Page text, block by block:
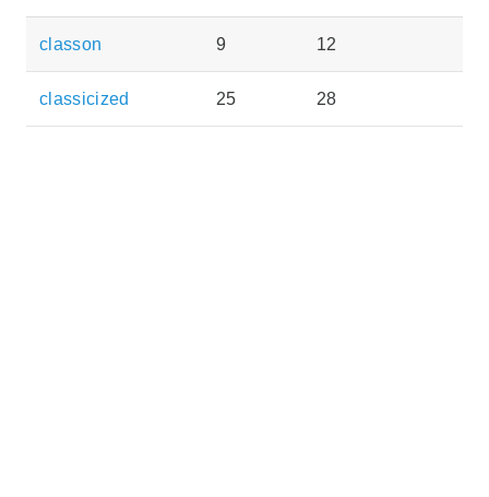
classon 9 12
classicized 25 28